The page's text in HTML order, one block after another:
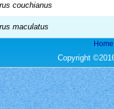
couchianus
maculatus
Home
Copyright